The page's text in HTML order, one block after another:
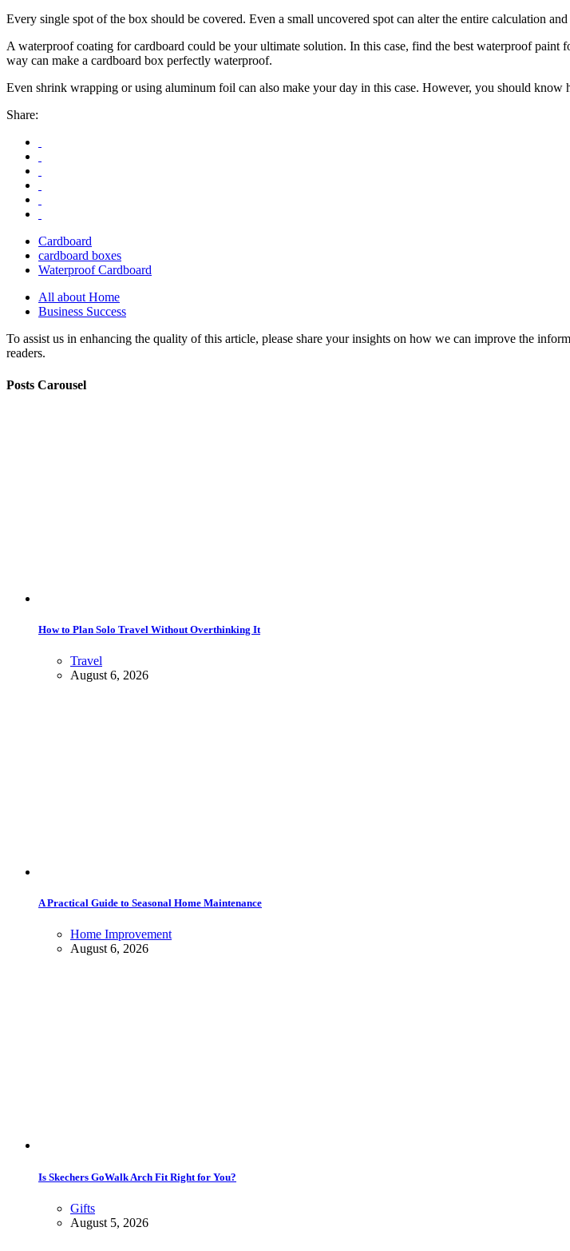
Every single spot of the box should be covered. Even a small uncovered spot can alter the entire calculation
A waterproof coating for cardboard could be your ultimate solution. In this case, find the best waterproof
way can make a cardboard box perfectly waterproof.
Even shrink wrapping or using aluminum foil can also make your day in this case. However, you should know
Share:
Cardboard
cardboard boxes
Waterproof Cardboard
All about Home
Business Success
To assist us in enhancing the quality of this article, please share your insights on how we can improve the
readers.
Posts Carousel
How to Plan Solo Travel Without Overthinking It
Travel
August 6, 2026
A Practical Guide to Seasonal Home Maintenance
Home Improvement
August 6, 2026
Is Skechers GoWalk Arch Fit Right for You?
Gifts
August 5, 2026